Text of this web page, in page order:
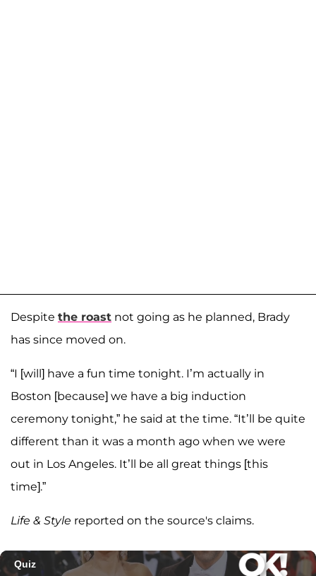
Despite the roast not going as he planned, Brady
has since moved on.
“I [will] have a fun time tonight. I’m actually in
Boston [because] we have a big induction
ceremony tonight,” he said at the time. “It’ll be quite
different than it was a month ago when we were
out in Los Angeles. It’ll be all great things [this
time].”
Life & Style reported on the source's claims.